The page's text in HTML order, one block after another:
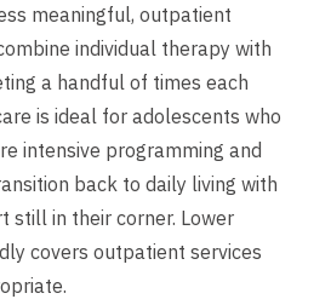
meaningful, outpatient
individual therapy with
a handful of times each
is ideal for adolescents who
intensive programming and
back to daily living with
still in their corner. Lower
covers outpatient services